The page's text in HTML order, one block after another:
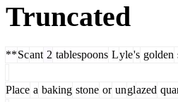
Truncated
**Scant 2 tablespoons Lyle's golden
Place a baking stone or unglazed